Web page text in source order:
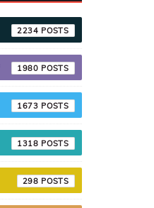
2234
1980
1673
1318
298